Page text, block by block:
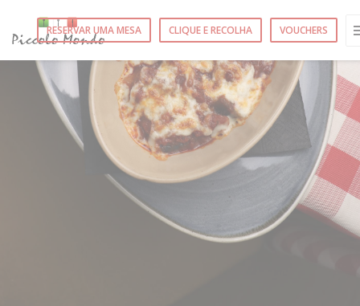
RESERVAR UMA MESA CLIQUE E RECOLHA VOUCHERS